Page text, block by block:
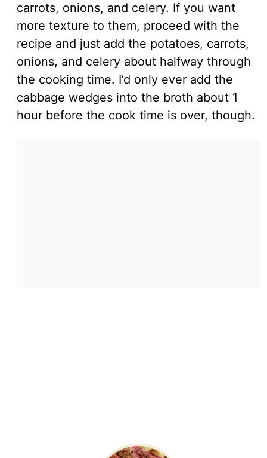
carrots, onions, and celery. If you want
more texture to them, proceed with the
recipe and just add the potatoes, carrots,
onions, and celery about halfway through
the cooking time. I’d only ever add the
cabbage wedges into the broth about 1
hour before the cook time is over, though.